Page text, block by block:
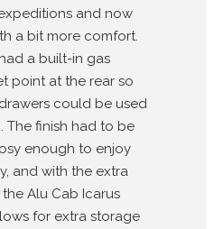
and now
a bit more comfort.
a built-in gas
point at the rear so
could be used
The finish had to be
enough to enjoy
and with the extra
Alu Cab Icarus
for extra storage